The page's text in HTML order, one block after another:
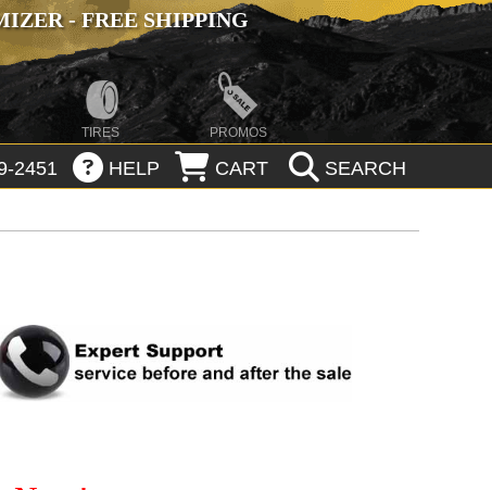
- FREE SHIPPING
TIRES PROMOS
2451 HELP CART SEARCH